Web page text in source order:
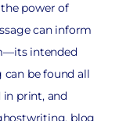
power of
can inform
intended
can be found all
print, and
blog